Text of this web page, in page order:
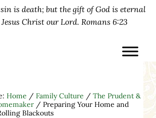
is death; but the gift of God is eternal
Christ our Lord. Romans 6:23
Home / Family Culture / The Prudent &
/Preparing Your Home and
Blackouts